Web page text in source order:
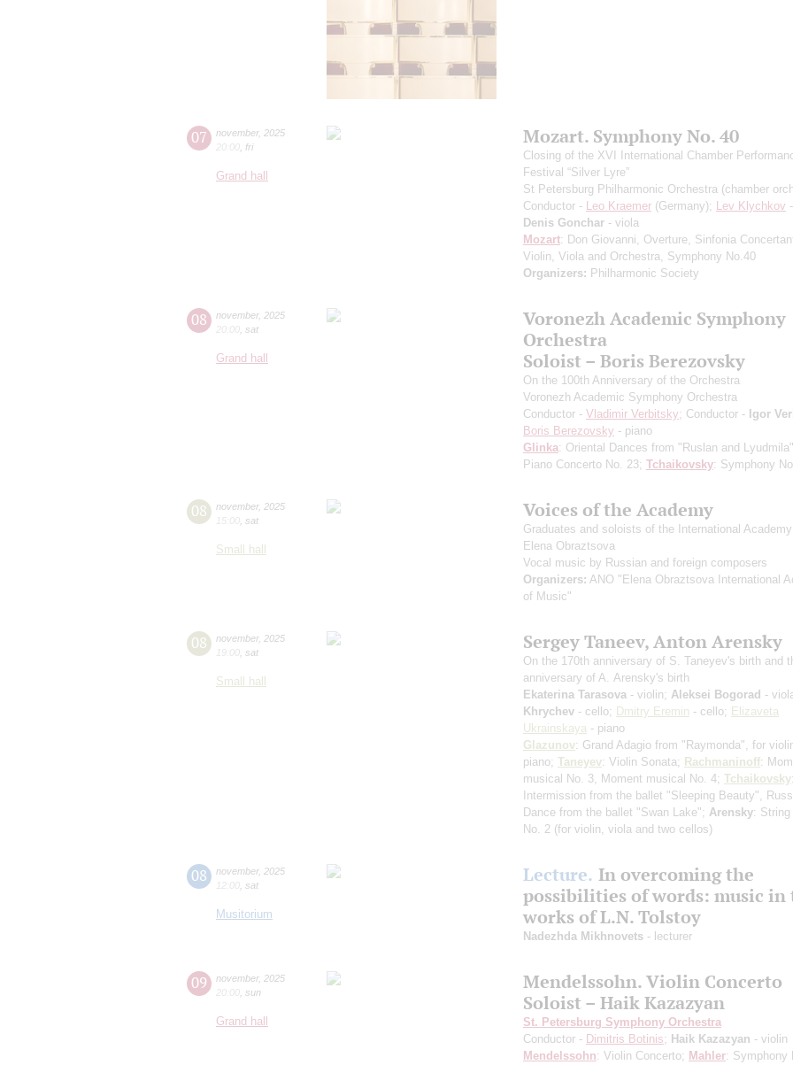
07 november, 2025
20:00 fri
Grand hall
Mozart. Symphony No. 40
Closing of the XVI International Chamber
Festival “Silver Lyre”
St Petersburg Philharmonic Orchestra (chamber
Conductor - Leo Kraemer (Germany); Lev Klychkov
Denis Gonchar - viola
Mozart: Don Giovanni, Overture, Sinfonia
Violin, Viola and Orchestra, Symphony No.40
Organizers: Philharmonic Society
08 november, 2025
20:00 sat
Grand hall
Voronezh Academic Symphony
Orchestra
Soloist – Boris Berezovsky
On the 100th Anniversary of the Orchestra
Voronezh Academic Symphony Orchestra
Conductor - Vladimir Verbitsky; Conductor - Igor
Boris Berezovsky - piano
Glinka: Oriental Dances from "Ruslan and
Piano Concerto No. 23; Tchaikovsky: Symphony
08 november, 2025
15:00 sat
Small hall
Voices of the Academy
Graduates and soloists of the International
Elena Obraztsova
Vocal music by Russian and foreign composers
Organizers: ANO "Elena Obraztsova International
of Music"
08 november, 2025
19:00 sat
Small hall
Sergey Taneev, Anton Arensky
On the 170th anniversary of S. Taneyev's birth and
anniversary of A. Arensky's birth
Ekaterina Tarasova - violin; Aleksei Bogorad -
Khrychev - cello; Dmitry Eremin - cello; Elizaveta
Ukrainskaya - piano
Glazunov: Grand Adagio from "Raymonda", for
piano; Taneyev: Violin Sonata; Rachmaninoff:
musical No. 3, Moment musical No. 4; Tchaikovsky:
Intermission from the ballet "Sleeping Beauty",
Dance from the ballet "Swan Lake"; Arensky: String
No. 2 (for violin, viola and two cellos)
08 november, 2025
12:00 sat
Musitorium
Lecture. In overcoming the
possibilities of words: music in
works of L.N. Tolstoy
Nadezhda Mikhnovets - lecturer
09 november, 2025
20:00 sun
Grand hall
Mendelssohn. Violin Concerto
Soloist – Haik Kazazyan
St. Petersburg Symphony Orchestra
Conductor - Dimitris Botinis; Haik Kazazyan - violin
Mendelssohn: Violin Concerto; Mahler: Symphony